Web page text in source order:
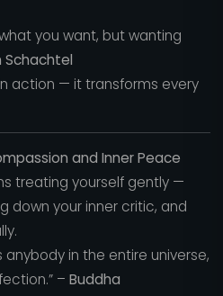
you want, but wanting
Schachtel
action — it transforms every
and Inner Peace
treating yourself gently —
down your inner critic, and
anybody in the entire universe,
– Buddha